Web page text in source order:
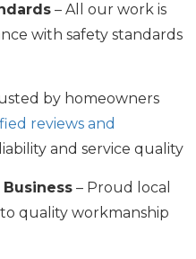
– All our work is
with safety standards
by homeowners
reviews and
and service quality
– Proud local
quality workmanship